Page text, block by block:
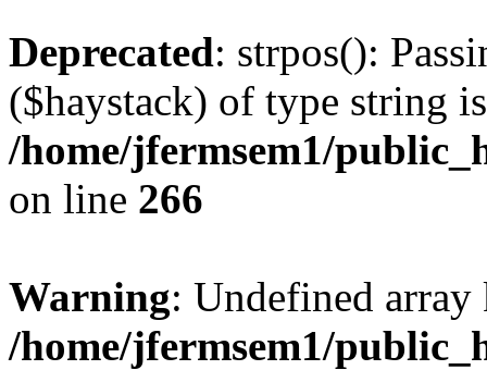
Deprecated: strpos():
($haystack) of type string
/home/jfermsem1/
on line 266
Warning: Undefined
/home/jfermsem1/